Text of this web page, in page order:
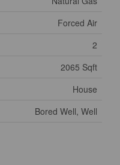
Forced Air
2
2065 Sqft
House
Bored Well, Well